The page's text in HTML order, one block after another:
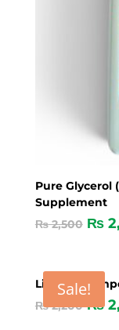
Pure Glycerol
Supplement
₨2,500 ₨
Sale!
Live yeast
₨2,200 ₨